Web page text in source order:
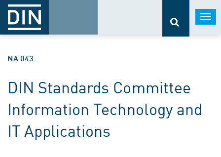
NA 043
DIN Standards Committee
Information Technology and
IT Applications